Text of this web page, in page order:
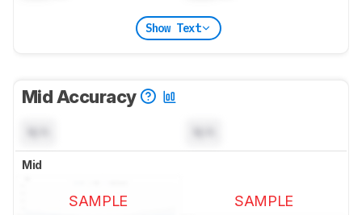
Show Text
Mid Accuracy
Mid
SAMPLE SAMPLE